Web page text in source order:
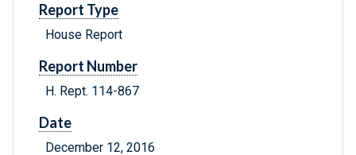
Report Type
House Report
Report Number
H. Rept. 114-867
Date
December 12, 2016